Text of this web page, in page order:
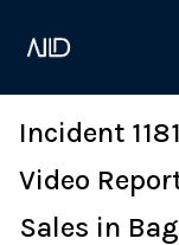
Incident
Video
Sales in